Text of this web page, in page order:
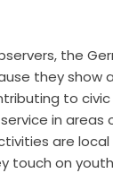
the
they show
to
in areas
are
touch on